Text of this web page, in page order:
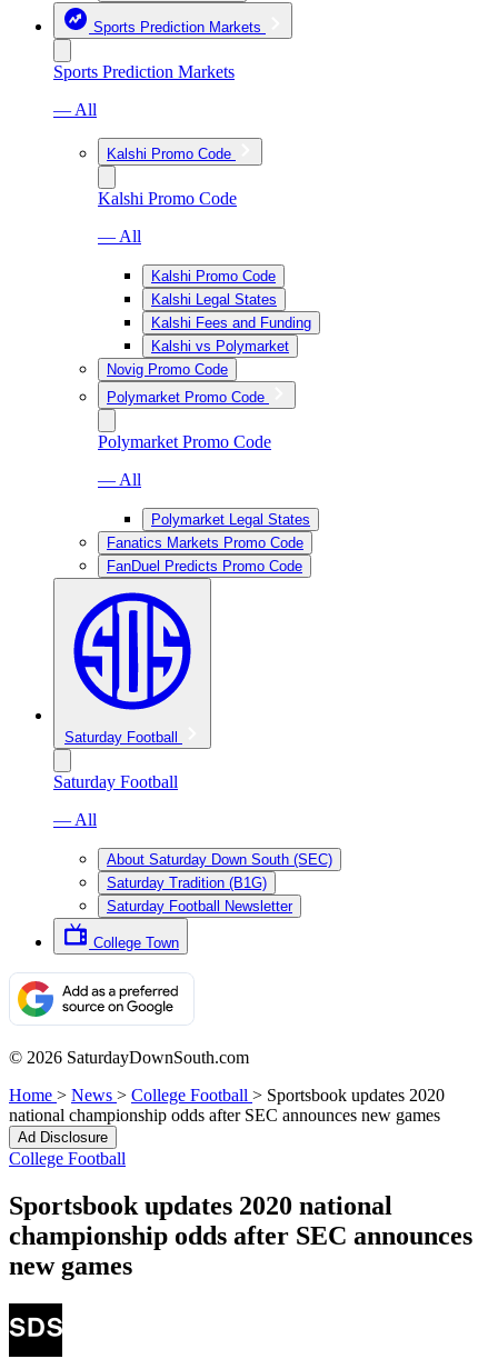
Sports Prediction Markets
Sports Prediction Markets
— All
Kalshi Promo Code
Kalshi Promo Code
— All
Kalshi Promo Code
Kalshi Legal States
Kalshi Fees and Funding
Kalshi vs Polymarket
Novig Promo Code
Polymarket Promo Code
Polymarket Promo Code
— All
Polymarket Legal States
Fanatics Markets Promo Code
FanDuel Predicts Promo Code
Saturday Football
Saturday Football
— All
About Saturday Down South (SEC)
Saturday Tradition (B1G)
Saturday Football Newsletter
College Town
© 2026 SaturdayDownSouth.com
Home > News > College Football > Sportsbook updates 2020
national championship odds after SEC announces new games
Ad Disclosure
College Football
Sportsbook updates 2020 national
championship odds after SEC announces
new games